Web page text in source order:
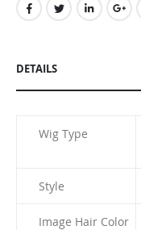
DETAILS
Wig Type
Style
Image Hair Color